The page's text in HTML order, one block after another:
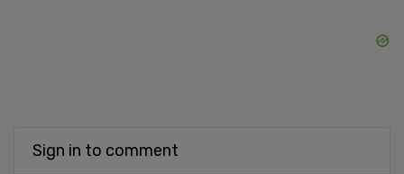
Sign in to comment